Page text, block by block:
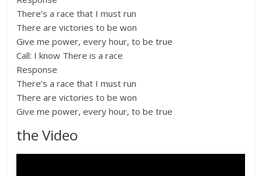
There’s a race that I must run
There are victories to be won
Give me power, every hour, to be true
Call: I know There is a race
Response
There’s a race that I must run
There are victories to be won
Give me power, every hour, to be true
the Video